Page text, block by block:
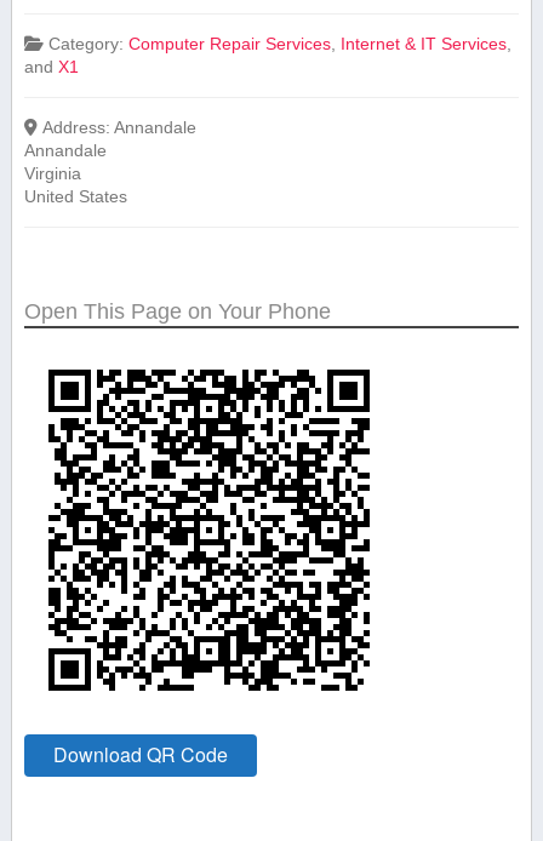
Category:Computer Repair Services Internet & IT Services
and X1
Address:Annandale
Annandale
Virginia
United States
Open This Page on Your Phone
Download QR Code